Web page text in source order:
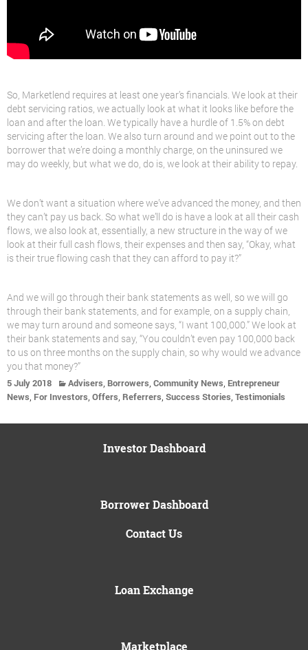
So, Marketlend requires at least one year’s financials. We look at their
debt servicing ratios, we actually look at what it looks like before the
loan and after the loan. We typically have a hurdle of 1.5% on debt
servicing after the loan. We also turn around and we point out to the
borrower that we’re doing a monthly charge, on the uninsured we
may do weekly, but what we do, do is, we look at their ability to repay.
We don’t want a situation where we’ve advanced the money, and then
they can’t pay us back. So what we’ll do is have a look at all their cash
flows, we also look at, essentially, a new structure in the way of we
look at their full cash flows, their expenses and then say, “Okay, what
is their true flowing cash that they can afford to pay it?”
And we will go through their bank statements as well, so we will go
through their bank statements, and for example, on a supply chain,
we may turn around and someone says, “I want 100,000.” We look at
their bank statements and say, “You couldn’t even pay 100,000 back
to us on three months on the supply chain, so why would we advance
you that money?”
5 July 2018 Advisers, Borrowers, Community News, Entrepreneur
News, For Investors, Offers, Referrers, Success Stories, Testimonials
Investor Dashboard
Borrower Dashboard
Contact Us
Loan Exchange
Marketplace